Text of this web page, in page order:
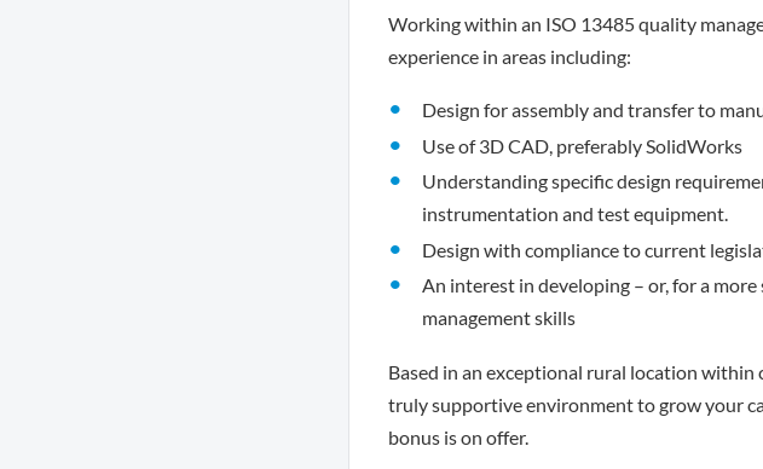
Working within an ISO 13485 quality
experience in areas including:
Design for assembly and transfer to
Use of 3D CAD, preferably SolidWorks
Understanding specific design
instrumentation and test equipment.
Design with compliance to current
An interest in developing – or, for a
management skills
Based in an exceptional rural location
truly supportive environment to grow your
bonus is on offer.